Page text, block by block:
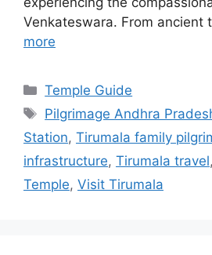
Venkateswara. From ancient
more
Categories
Temple Guide
Tags
Pilgrimage Andhra
Station, Tirumala family
infrastructure, Tirumala travel,
Temple, Visit Tirumala